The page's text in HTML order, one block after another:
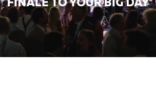
FINALE TO YOUR BIG DAY